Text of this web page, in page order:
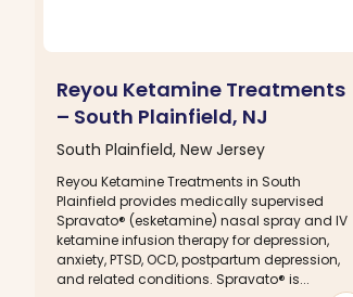
Reyou Ketamine Treatments
– South Plainfield, NJ
South Plainfield, New Jersey
Reyou Ketamine Treatments in South
Plainfield provides medically supervised
Spravato® (esketamine) nasal spray and IV
ketamine infusion therapy for depression,
anxiety, PTSD, OCD, postpartum depression,
and related conditions. Spravato® is...